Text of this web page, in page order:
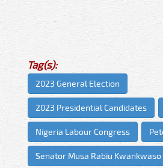
Tag(s):
2023 General Election
2023 Presidential Candidates
Nigeria Labour Congress
Senator Musa Rabiu Kwankwaso